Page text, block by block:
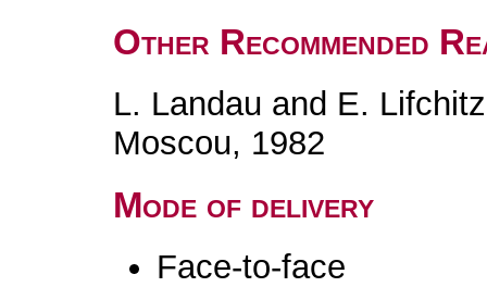
Other Recommended
L. Landau and E.
Moscou, 1982
Mode of delivery
Face-to-face